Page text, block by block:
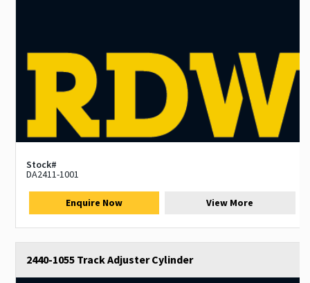
Stock#
DA2411-1001
Enquire Now View More
2440-1055 Track Adjuster Cylinder